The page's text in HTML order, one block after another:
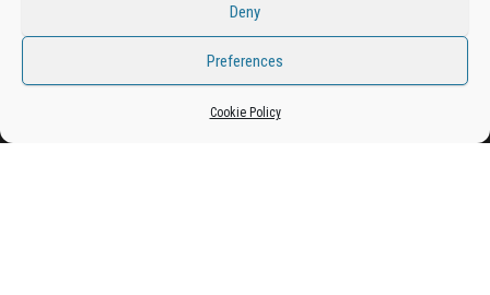
Deny
Preferences
Cookie Policy
WordPress |